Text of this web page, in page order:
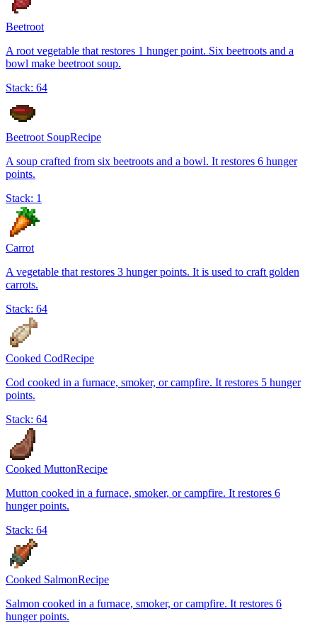
Beetroot
A root vegetable that restores 1 hunger point. Six beetroots and a
bowl make beetroot soup.
Stack: 64
Beetroot SoupRecipe
A soup crafted from six beetroots and a bowl. It restores 6 hunger
points.
Stack: 1
Carrot
A vegetable that restores 3 hunger points. It is used to craft golden
carrots.
Stack: 64
Cooked CodRecipe
Cod cooked in a furnace, smoker, or campfire. It restores 5 hunger
points.
Stack: 64
Cooked MuttonRecipe
Mutton cooked in a furnace, smoker, or campfire. It restores 6
hunger points.
Stack: 64
Cooked SalmonRecipe
Salmon cooked in a furnace, smoker, or campfire. It restores 6
hunger points.